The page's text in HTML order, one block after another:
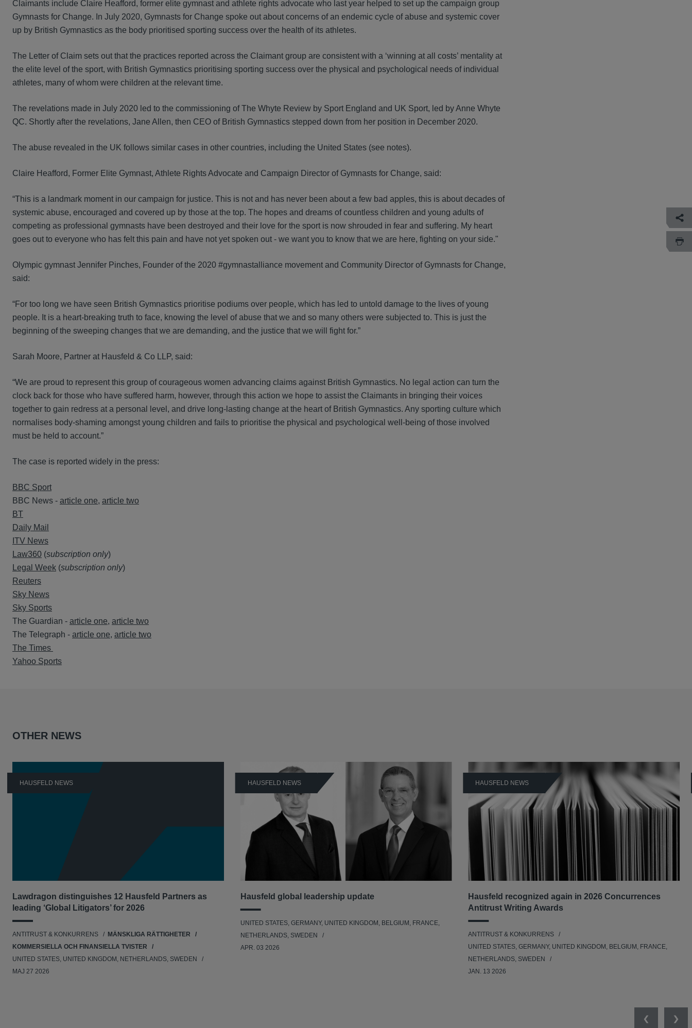
Claimants include Claire Heafford, former elite gymnast and athlete rights advocate who last year helped to set up the campaign group
Gymnasts for Change. In July 2020, Gymnasts for Change spoke out about concerns of an endemic cycle of abuse and systemic cover
up by British Gymnastics as the body prioritised sporting success over the health of its athletes.
The Letter of Claim sets out that the practices reported across the Claimant group are consistent with a ‘winning at all costs’ mentality at
the elite level of the sport, with British Gymnastics prioritising sporting success over the physical and psychological needs of individual
athletes, many of whom were children at the relevant time.
The revelations made in July 2020 led to the commissioning of The Whyte Review by Sport England and UK Sport, led by Anne Whyte
QC. Shortly after the revelations, Jane Allen, then CEO of British Gymnastics stepped down from her position in December 2020.
The abuse revealed in the UK follows similar cases in other countries, including the United States (see notes).
Claire Heafford, Former Elite Gymnast, Athlete Rights Advocate and Campaign Director of Gymnasts for Change, said:
“This is a landmark moment in our campaign for justice. This is not and has never been about a few bad apples, this is about decades of
systemic abuse, encouraged and covered up by those at the top. The hopes and dreams of countless children and young adults of
competing as professional gymnasts have been destroyed and their love for the sport is now shrouded in fear and suffering. My heart
goes out to everyone who has felt this pain and have not yet spoken out - we want you to know that we are here, fighting on your side."
Olympic gymnast Jennifer Pinches, Founder of the 2020 #gymnastalliance movement and Community Director of Gymnasts for Change,
said:
“For too long we have seen British Gymnastics prioritise podiums over people, which has led to untold damage to the lives of young
people. It is a heart-breaking truth to face, knowing the level of abuse that we and so many others were subjected to. This is just the
beginning of the sweeping changes that we are demanding, and the justice that we will fight for.”
Sarah Moore, Partner at Hausfeld & Co LLP, said:
“We are proud to represent this group of courageous women advancing claims against British Gymnastics. No legal action can turn the
clock back for those who have suffered harm, however, through this action we hope to assist the Claimants in bringing their voices
together to gain redress at a personal level, and drive long-lasting change at the heart of British Gymnastics. Any sporting culture which
normalises body-shaming amongst young children and fails to prioritise the physical and psychological well-being of those involved
must be held to account.”
The case is reported widely in the press:
BBC Sport
BBC News - article one, article two
BT
Daily Mail
ITV News
Law360 (subscription only)
Legal Week (subscription only)
Reuters
Sky News
Sky Sports
The Guardian - article one, article two
The Telegraph - article one, article two
The Times
Yahoo Sports
OTHER NEWS
HAUSFELD NEWS
Lawdragon distinguishes 12 Hausfeld Partners as
leading ‘Global Litigators’ for 2026
ANTITRUST & KONKURRENS
MÄNSKLIGA RÄTTIGHETER
KOMMERSIELLA OCH FINANSIELLA TVISTER
UNITED STATES, UNITED KINGDOM, NETHERLANDS, SWEDEN
MAJ 27 2026
HAUSFELD NEWS
Hausfeld global leadership update
UNITED STATES, GERMANY, UNITED KINGDOM, BELGIUM, FRANCE,
NETHERLANDS, SWEDEN
APR. 03 2026
HAUSFELD NEWS
Hausfeld recognized again in 2026 Concurrences
Antitrust Writing Awards
ANTITRUST & KONKURRENS
UNITED STATES, GERMANY, UNITED KINGDOM, BELGIUM, FRANCE,
NETHERLANDS, SWEDEN
JAN. 13 2026
Previous